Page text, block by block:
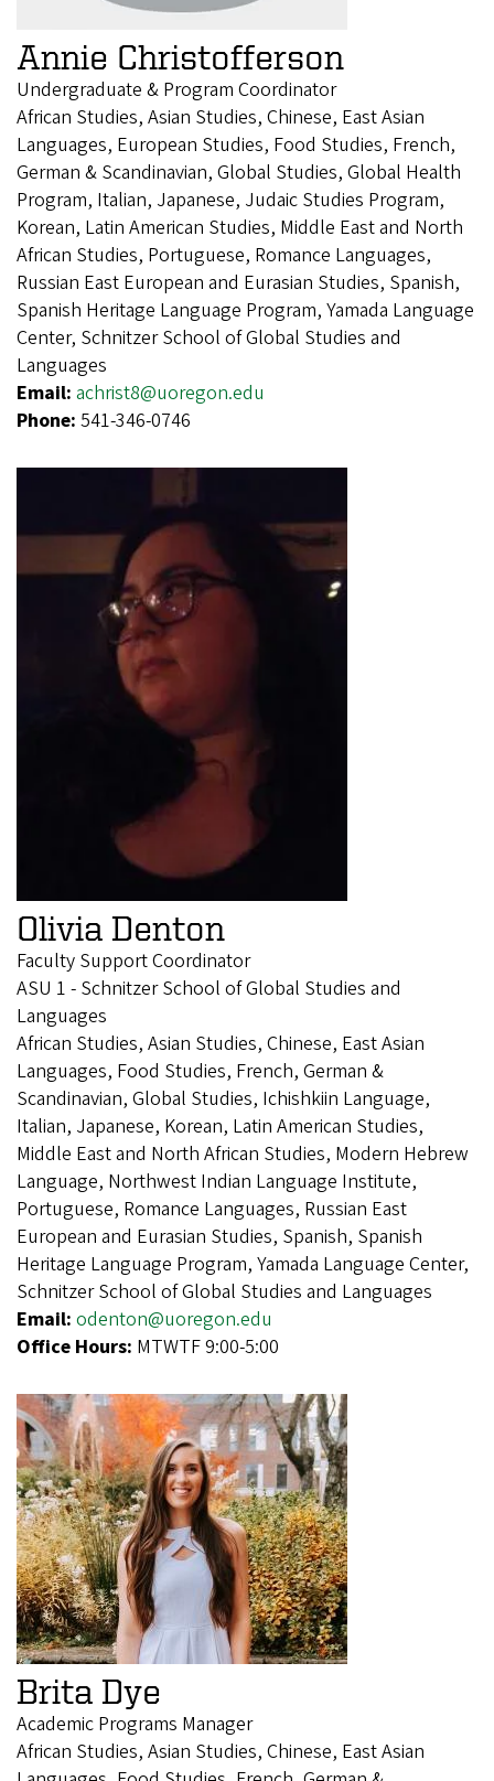
Annie Christofferson
Undergraduate & Program Coordinator
African Studies, Asian Studies, Chinese, East Asian
Languages, European Studies, Food Studies, French,
German & Scandinavian, Global Studies, Global Health
Program, Italian, Japanese, Judaic Studies Program,
Korean, Latin American Studies, Middle East and North
African Studies, Portuguese, Romance Languages,
Russian East European and Eurasian Studies, Spanish,
Spanish Heritage Language Program, Yamada Language
Center, Schnitzer School of Global Studies and
Languages
Email: achrist8@uoregon.edu
Phone: 541-346-0746
Olivia Denton
Faculty Support Coordinator
ASU 1 - Schnitzer School of Global Studies and
Languages
African Studies, Asian Studies, Chinese, East Asian
Languages, Food Studies, French, German &
Scandinavian, Global Studies, Ichishkiin Language,
Italian, Japanese, Korean, Latin American Studies,
Middle East and North African Studies, Modern Hebrew
Language, Northwest Indian Language Institute,
Portuguese, Romance Languages, Russian East
European and Eurasian Studies, Spanish, Spanish
Heritage Language Program, Yamada Language Center,
Schnitzer School of Global Studies and Languages
Email: odenton@uoregon.edu
Office Hours: MTWTF 9:00-5:00
Brita Dye
Academic Programs Manager
African Studies, Asian Studies, Chinese, East Asian